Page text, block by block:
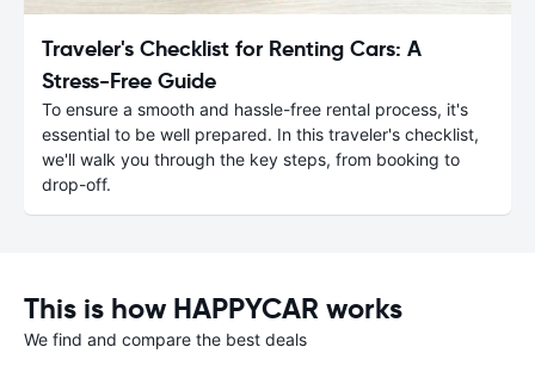
Traveler's Checklist for Renting Cars: A
Stress-Free Guide
To ensure a smooth and hassle-free rental process, it's
essential to be well prepared. In this traveler's checklist,
we'll walk you through the key steps, from booking to
drop-off.
This is how HAPPYCAR works
We find and compare the best deals